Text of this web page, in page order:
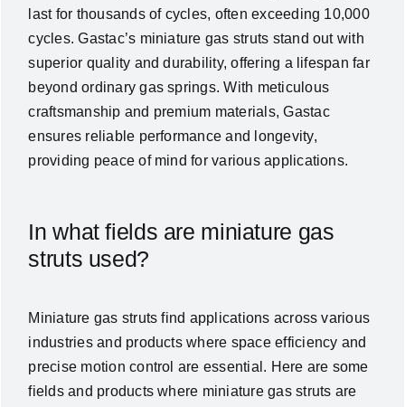
last for thousands of cycles, often exceeding 10,000
cycles. Gastac’s miniature gas struts stand out with
superior quality and durability, offering a lifespan far
beyond ordinary gas springs. With meticulous
craftsmanship and premium materials, Gastac
ensures reliable performance and longevity,
providing peace of mind for various applications.
In what fields are miniature gas
struts used?
Miniature gas struts find applications across various
industries and products where space efficiency and
precise motion control are essential. Here are some
fields and products where miniature gas struts are